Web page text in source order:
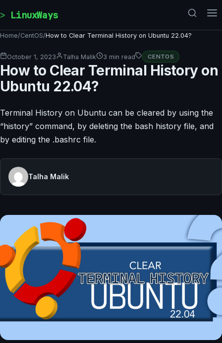
LinuxWays
Home/CentOS/How to Clear Terminal History on Ubuntu 22.04?
October 1, 2023 Talha Malik 3 min read CENTOS
How to Clear Terminal History on
Ubuntu 22.04?
Terminal History on Ubuntu can be cleared by using the
“history” command, by deleting the bash history file, and
by editing the .bashrc file.
Talha Malik